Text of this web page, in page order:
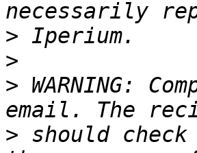
>
>
> WARNING:
> should